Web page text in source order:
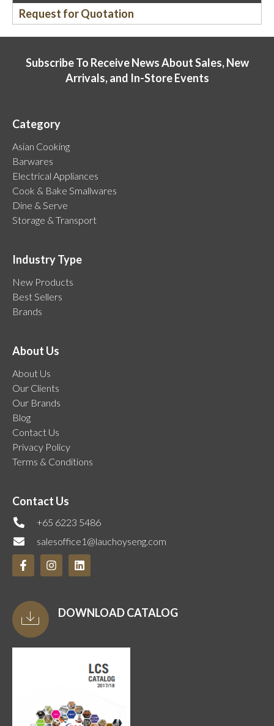
Request for Quotation
Subscribe To Receive News About Sales, New
Arrivals, and In-Store Events
Category
Asian Cooking
Barwares
Electrical Appliances
Cook & Bake Smallwares
Dine & Serve
Storage & Transport
Industry Type
New Products
Best Sellers
Brands
About Us
About Us
Our Clients
Our Brands
Blog
Contact Us
Privacy Policy
Terms & Conditions
Contact Us
+65 6223 5486
salesoffice1@lauchoyseng.com
DOWNLOAD CATALOG